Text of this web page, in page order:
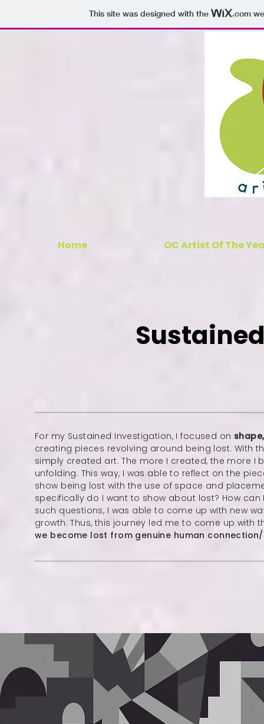
This site was designed with the .com
Home OC Artist Of The
For my Sustained Investigation, I focused on shape,
creating pieces revolving around being lost. With
simply created art. The more I created, the more
unfolding. This way, I was able to reflect on the
show being lost with the use of space and
specifically do I want to show about lost? How
such questions, I was able to come up with new
growth. Thus, this journey led me to come up with
we become lost from genuine human